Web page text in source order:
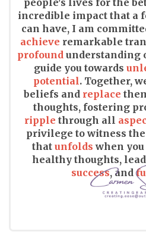
incredible impact that a
can have, I am
achieve remarkable
profound understanding
guide you towards
potential. Together,
beliefs and replace
thoughts, fostering
ripple through all
privilege to witness
that unfolds when you
healthy thoughts,
success, and